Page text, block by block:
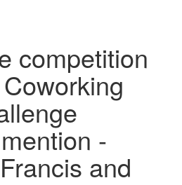
competition
-
and